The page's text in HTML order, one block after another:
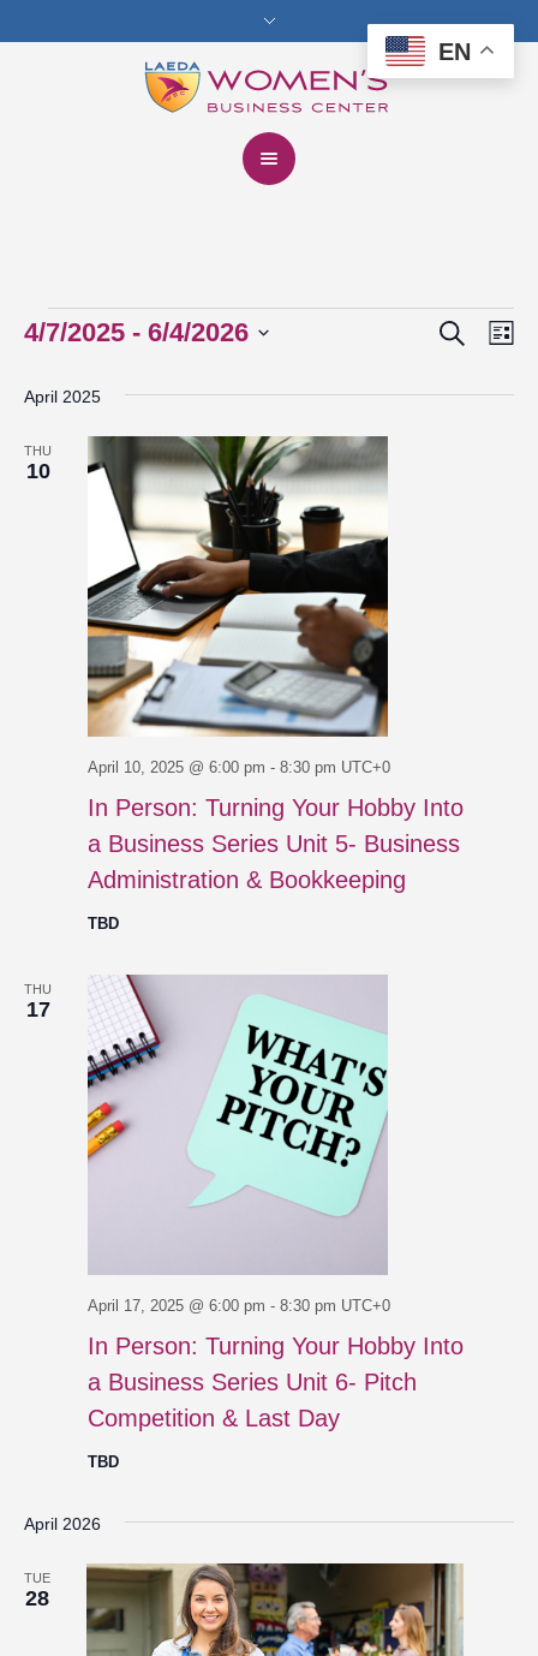
Events
Events
Search
4/7/2025 - 6/4/2026
date.
April 2025
THU
10
In Person: Turning Your Hobby Into
a Business Series Unit 5- Business
Administration & Bookkeeping
April 10, 2025 @ 6:00 pm - 8:30 pm UTC+0
TBD
THU
17
In Person: Turning Your Hobby Into
a Business Series Unit 6- Pitch
Competition & Last Day
April 17, 2025 @ 6:00 pm - 8:30 pm UTC+0
TBD
April 2026
TUE
28
EN